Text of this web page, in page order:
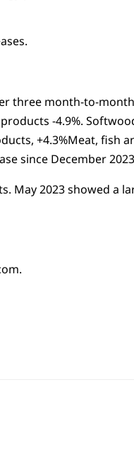
three month-to-
-4.9%.
+4.3%Meat, fish
since December
May 2023 showed a